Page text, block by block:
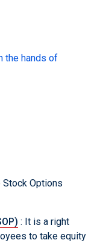
the hands of
Options
: It is a right
to take equity